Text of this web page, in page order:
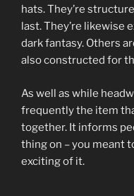
hats. They’re
last. They’re likewise
dark fantasy. Others
also constructed for
As well as while
frequently the item
together. It informs
thing on – you meant
exciting of it.